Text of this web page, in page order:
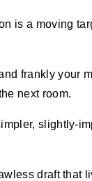
is a moving
frankly your
next room.
slightly-
draft that